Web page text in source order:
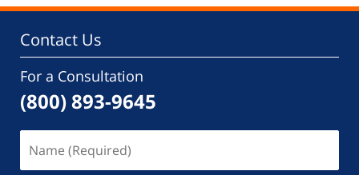
Contact Us
For a Consultation
(800) 893-9645
(Required)